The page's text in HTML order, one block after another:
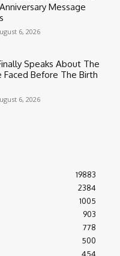
Message
6, 2026
Speaks About The
Faced Before The Birth
6, 2026
19883
2384
1005
903
778
500
454